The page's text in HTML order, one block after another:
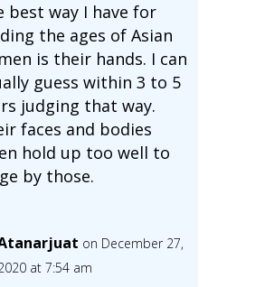
best way I have for
the ages of Asian
is their hands. I can
guess within 3 to 5
judging that way.
faces and bodies
hold up too well to
by those.
on December 27,
at 7:54 am